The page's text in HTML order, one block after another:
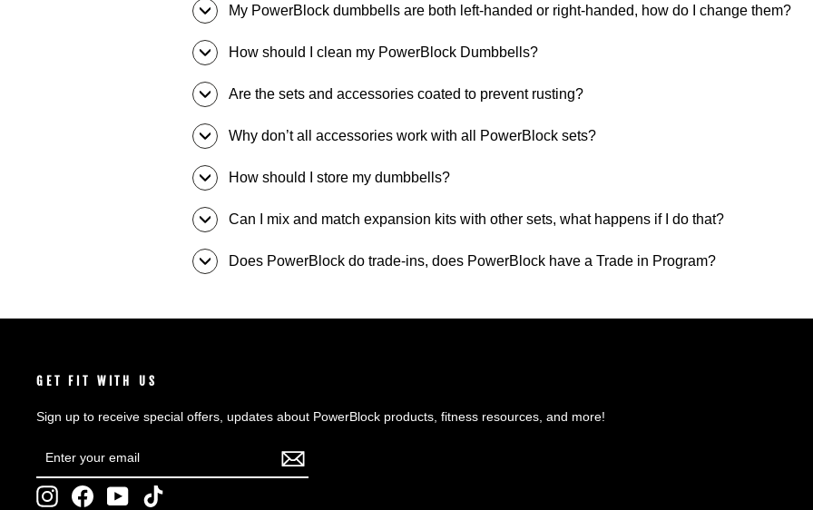
My PowerBlock dumbbells are both left-handed or right-handed, how do I change them?
How should I clean my PowerBlock Dumbbells?
Are the sets and accessories coated to prevent rusting?
Why don’t all accessories work with all PowerBlock sets?
How should I store my dumbbells?
Can I mix and match expansion kits with other sets, what happens if I do that?
Does PowerBlock do trade-ins, does PowerBlock have a Trade in Program?
GET FIT WITH US
Sign up to receive special offers, updates about PowerBlock products, fitness resources, and more!
YOUR
EMAIL
InstagramFacebookYouTube